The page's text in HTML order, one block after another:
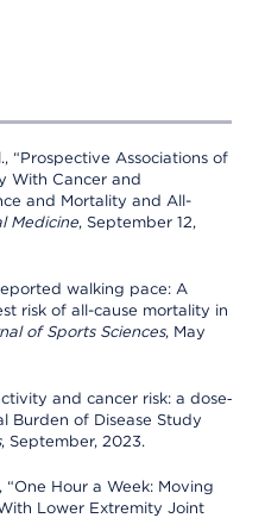
“Prospective Associations of
With Cancer and
and Mortality and All-
Medicine, September 12,
walking pace: A
risk of all-cause mortality in
of Sports Sciences, May
and cancer risk: a dose‐
Burden of Disease Study
, September, 2023.
“One Hour a Week: Moving
Lower Extremity Joint